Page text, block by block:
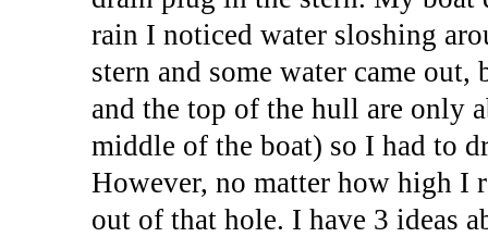
rain I noticed water sloshing
stern and some water came
and the top of the hull are only
middle of the boat) so I had to
However, no matter how high I
out of that hole. I have 3 ideas